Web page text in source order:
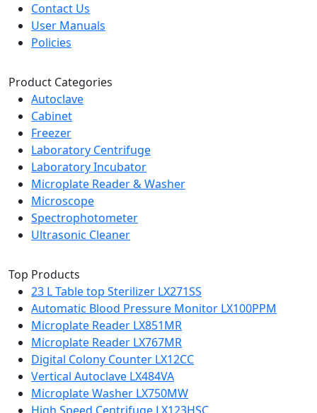
Contact Us
User Manuals
Policies
Product Categories
Autoclave
Cabinet
Freezer
Laboratory Centrifuge
Laboratory Incubator
Microplate Reader & Washer
Microscope
Spectrophotometer
Ultrasonic Cleaner
Top Products
23 L Table top Sterilizer LX271SS
Automatic Blood Pressure Monitor LX100PPM
Microplate Reader LX851MR
Microplate Reader LX767MR
Digital Colony Counter LX12CC
Vertical Autoclave LX484VA
Microplate Washer LX750MW